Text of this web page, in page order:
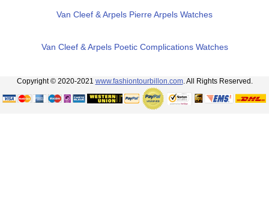
Van Cleef & Arpels Pierre Arpels Watches
Van Cleef & Arpels Poetic Complications Watches
Copyright © 2020-2021 www.fashiontourbillon.com. All Rights Reserved.